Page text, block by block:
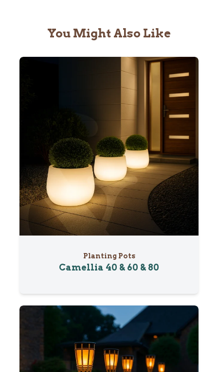
You Might Also Like
Planting Pots
Camellia 40 & 60 & 80